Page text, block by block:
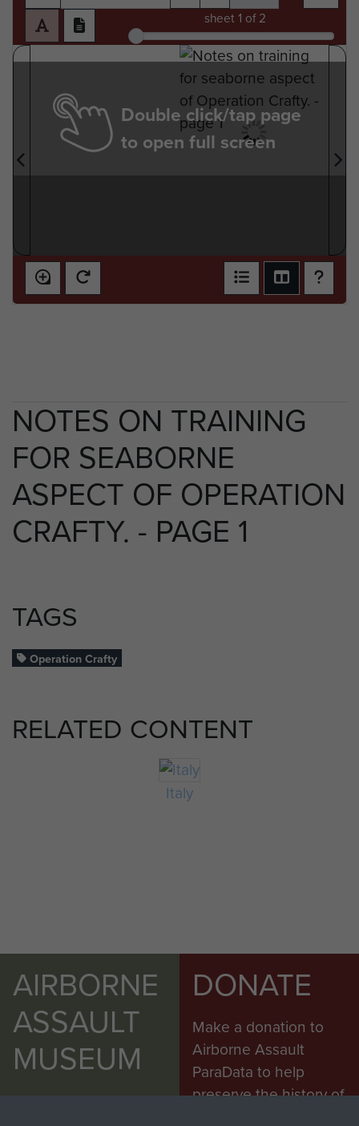
sheet 1 of 2
Double click/tap page
to open full screen
NOTES ON TRAINING
FOR SEABORNE
ASPECT OF OPERATION
CRAFTY. - PAGE 1
TAGS
Operation Crafty
RELATED CONTENT
Italy
AIRBORNE
ASSAULT
MUSEUM
DONATE
Make a donation to
Airborne Assault
ParaData to help
preserve the history of